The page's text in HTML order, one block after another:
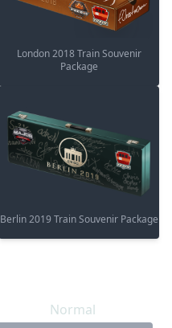
Normal
London 2018 Train Souvenir
Package
Berlin 2019 Train Souvenir Package